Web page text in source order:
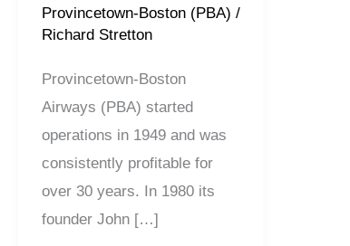
Provincetown-Boston (PBA) /
Richard Stretton
Provincetown-Boston
Airways (PBA) started
operations in 1949 and was
consistently profitable for
over 30 years. In 1980 its
founder John […]